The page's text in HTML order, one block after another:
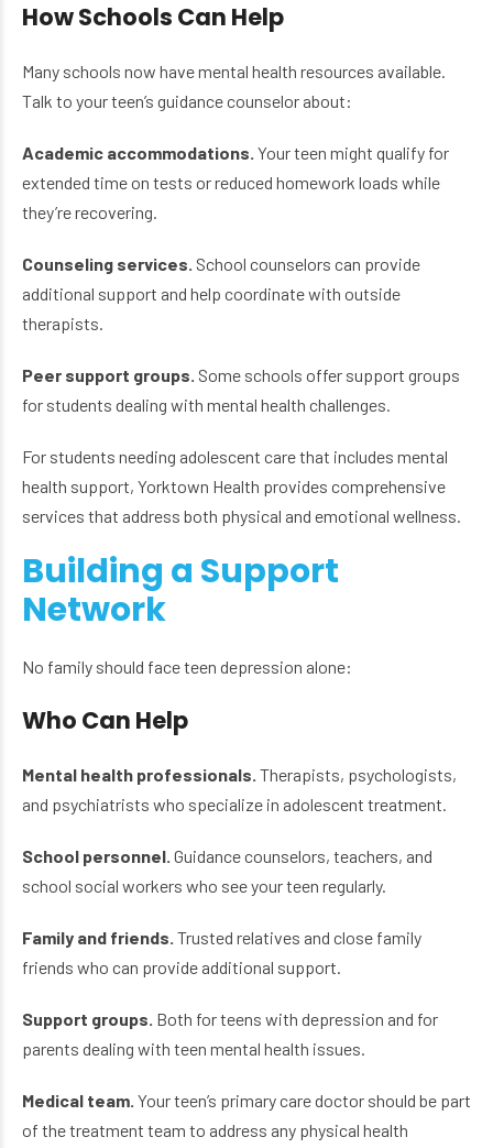
How Schools Can Help
Many schools now have mental health resources available.
Talk to your teen’s guidance counselor about:
Academic accommodations. Your teen might qualify for
extended time on tests or reduced homework loads while
they’re recovering.
Counseling services. School counselors can provide
additional support and help coordinate with outside
therapists.
Peer support groups. Some schools offer support groups
for students dealing with mental health challenges.
For students needing adolescent care that includes mental
health support, Yorktown Health provides comprehensive
services that address both physical and emotional wellness.
Building a Support
Network
No family should face teen depression alone:
Who Can Help
Mental health professionals. Therapists, psychologists,
and psychiatrists who specialize in adolescent treatment.
School personnel. Guidance counselors, teachers, and
school social workers who see your teen regularly.
Family and friends. Trusted relatives and close family
friends who can provide additional support.
Support groups. Both for teens with depression and for
parents dealing with teen mental health issues.
Medical team. Your teen’s primary care doctor should be part
of the treatment team to address any physical health